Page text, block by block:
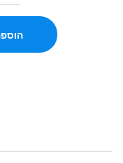
efficient Cluster